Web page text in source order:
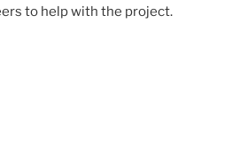
to help with the project.